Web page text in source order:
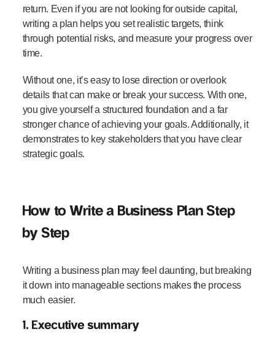
return. Even if you are not looking for outside capital,
writing a plan helps you set realistic targets, think
through potential risks, and measure your progress over
time.
Without one, it’s easy to lose direction or overlook
details that can make or break your success. With one,
you give yourself a structured foundation and a far
stronger chance of achieving your goals. Additionally, it
demonstrates to key stakeholders that you have clear
strategic goals.
How to Write a Business Plan Step
by Step
Writing a business plan may feel daunting, but breaking
it down into manageable sections makes the process
much easier.
1. Executive summary